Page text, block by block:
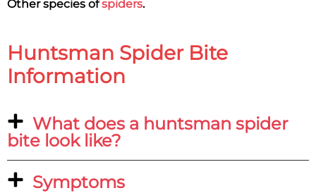
Other species ofspiders.
Huntsman Spider Bite
Information
What does a huntsman spider
bite look like?
Symptoms